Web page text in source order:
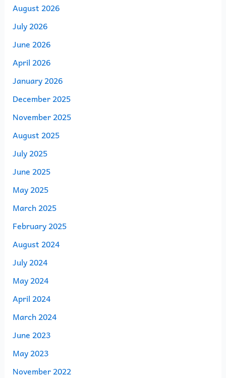
August 2026
July 2026
June 2026
April 2026
January 2026
December 2025
November 2025
August 2025
July 2025
June 2025
May 2025
March 2025
February 2025
August 2024
July 2024
May 2024
April 2024
March 2024
June 2023
May 2023
November 2022